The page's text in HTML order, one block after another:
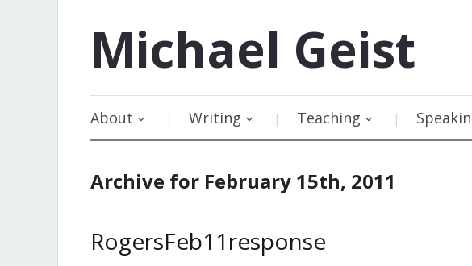
Michael Geist
About Writing Teaching
Archive for February 15th, 2011
RogersFeb11response